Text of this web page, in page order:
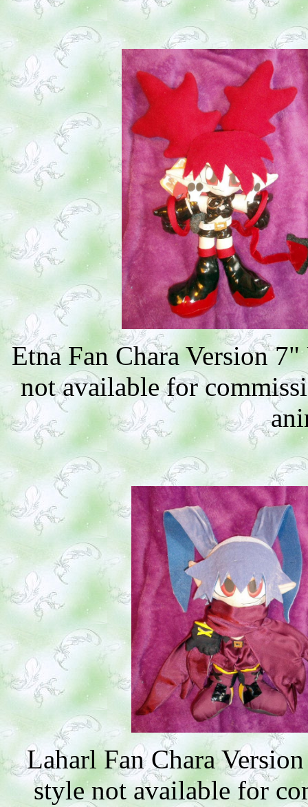
Etna Fan Chara Version
not available for
Laharl Fan Chara
style not available for